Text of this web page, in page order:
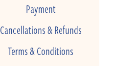
Payment
Cancellations & Refunds
Terms & Conditions